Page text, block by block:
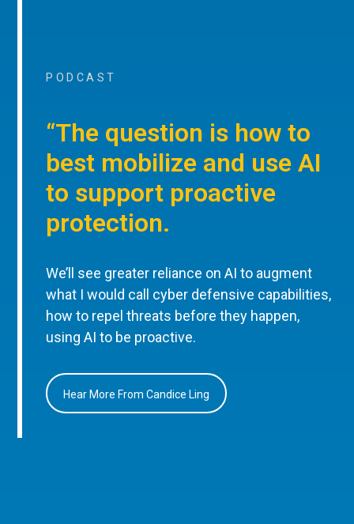
PODCAST
“The question is how to
best mobilize and use AI
to support proactive
protection.
We’ll see greater reliance on AI to augment
what I would call cyber defensive capabilities,
how to repel threats before they happen,
using AI to be proactive.
Hear More From Candice Ling